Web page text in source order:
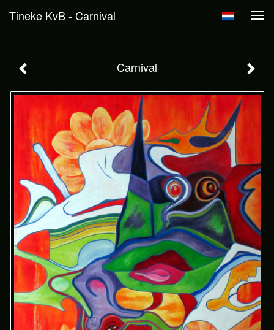
Tineke KvB - Carnival
Carnival